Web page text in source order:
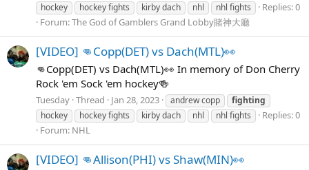
hockey
hockey fights kirby dach nhl nhl fights
Replies: 0
Forum:The God of Gamblers Grand Lobby賭神大廳
[VIDEO] 👊Copp(DET) vs Dach(MTL)👀
👊Copp(DET) vs Dach(MTL)👀 In memory of Don Cherry
Rock 'em Sock 'em hockey🍻
Tuesday Thread Jan 28, 2023 andrew copp
fighting
hockey
hockey fights kirby dach nhl nhl fights
Replies: 0
Forum: NHL
[VIDEO] 👊Allison(PHI) vs Shaw(MIN)👀